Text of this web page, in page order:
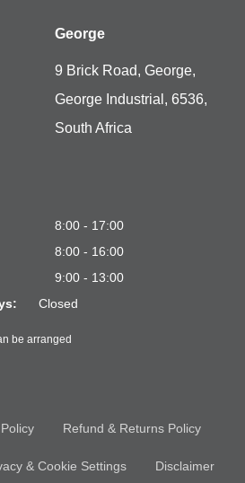
George
9 Brick Road, George,
George Industrial, 6536,
South Africa
8:00 - 17:00
8:00 - 16:00
9:00 - 13:00
Closed
be arranged
Refund & Returns Policy
& Cookie Settings Disclaimer